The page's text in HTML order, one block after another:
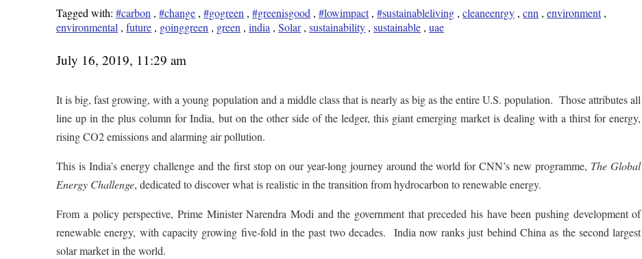
Tagged with:#carbon ,#change ,#gogreen ,#greenisgood ,#lowimpact,#sustainableliving ,cleaneenrgy ,cnn ,environment,
environmental ,future , goinggreen , green ,india ,Solar,sustainability ,sustainable ,uae
July 16, 2019, 11:29 am
It is big, fast growing, with a young population and a middle class that is nearly as big as the entire U.S. population. Those attributes all
line up in the plus column for India, but on the other side of the ledger, this giant emerging market is dealing with a thirst for energy,
rising CO2 emissions and alarming air pollution.
This is India’s energy challenge and the first stop on our year-long journey around the world for CNN’s new programme, The Global
Energy Challenge, dedicated to discover what is realistic in the transition from hydrocarbon to renewable energy.
From a policy perspective, Prime Minister Narendra Modi and the government that preceded his have been pushing development of
renewable energy, with capacity growing five-fold in the past two decades. India now ranks just behind China as the second largest
solar market in the world.